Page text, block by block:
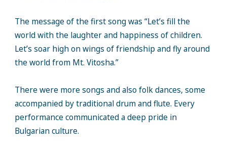
The message of the first song was “Let’s fill the
world with the laughter and happiness of children.
Let’s soar high on wings of friendship and fly around
the world from Mt. Vitosha.”
There were more songs and also folk dances, some
accompanied by traditional drum and flute. Every
performance communicated a deep pride in
Bulgarian culture.